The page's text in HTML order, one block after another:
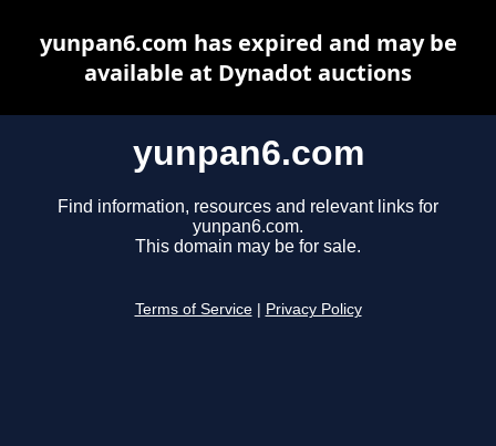
yunpan6.com
Find information, resources and relevant links for
yunpan6.com.
This domain may be for sale.
Terms of Service Privacy Policy
yunpan6.com has expired and may be
available at Dynadot auctions